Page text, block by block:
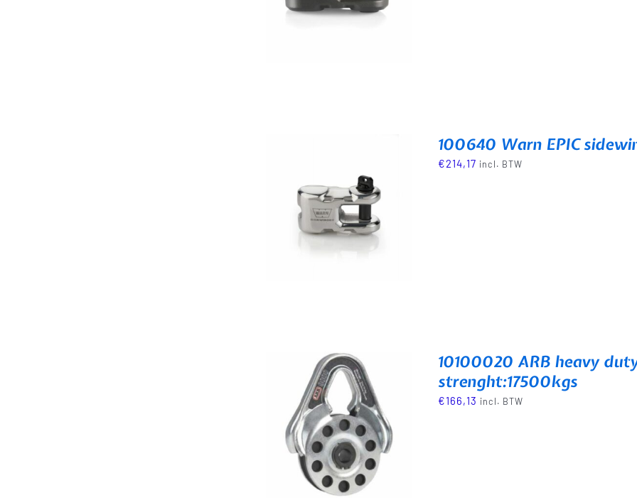
100640 Warn EPIC
€214,17 incl. BTW
10100020 ARB heavy
strenght:17500kgs
€166,13 incl. BTW